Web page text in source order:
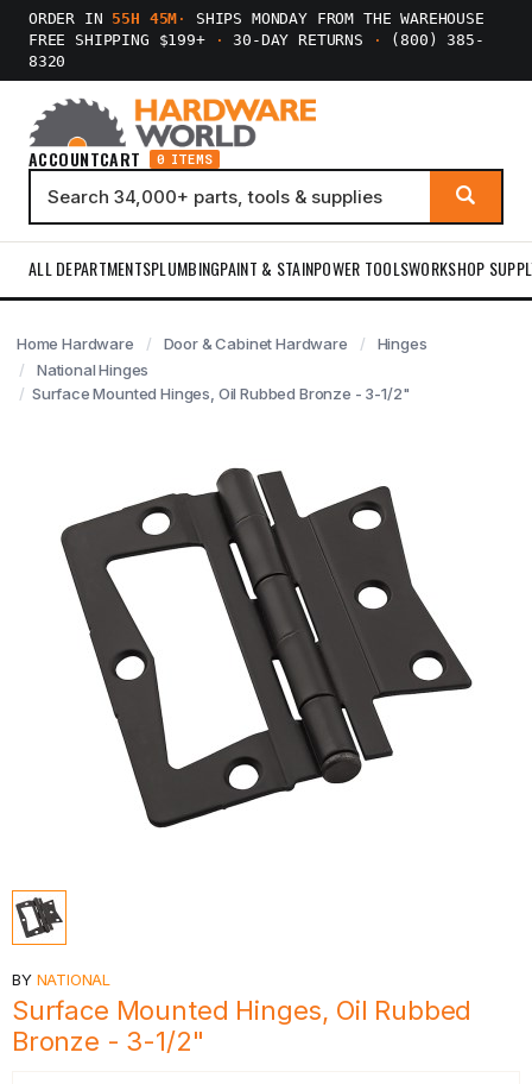
ORDER IN 55H 45M ·
SHIPS MONDAY FROM THE WAREHOUSE
FREE SHIPPING $199+
· 30-DAY RETURNS ·
(800) 385-
8320
ACCOUNTCART 0 ITEMS
ALL DEPARTMENTSPLUMBINGPAINT & STAINPOWER TOOLSWORKSHOP
Home Hardware Door & Cabinet Hardware
Hinges
National Hinges
Surface Mounted Hinges, Oil Rubbed Bronze - 3-1/2"
BY NATIONAL
Surface Mounted Hinges, Oil Rubbed
Bronze - 3-1/2"